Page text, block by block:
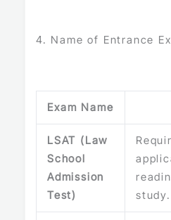
4. Name of Entrance
Exam Name
LSAT (Law
School
Admission
Test)
study.